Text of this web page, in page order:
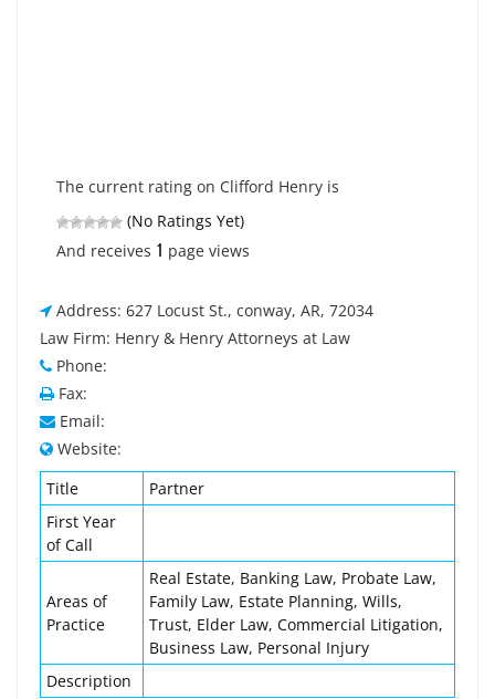
The current rating on Clifford Henry is
(No Ratings Yet)
And receives 1 page views
Address: 627 Locust St., conway, AR, 72034
Law Firm: Henry & Henry Attorneys at Law
Phone:
Fax:
Email:
Website:
Title
Partner
First Year
of Call
Areas of
Practice
Real Estate, Banking Law, Probate Law,
Family Law, Estate Planning, Wills,
Trust, Elder Law, Commercial Litigation,
Business Law, Personal Injury
Description